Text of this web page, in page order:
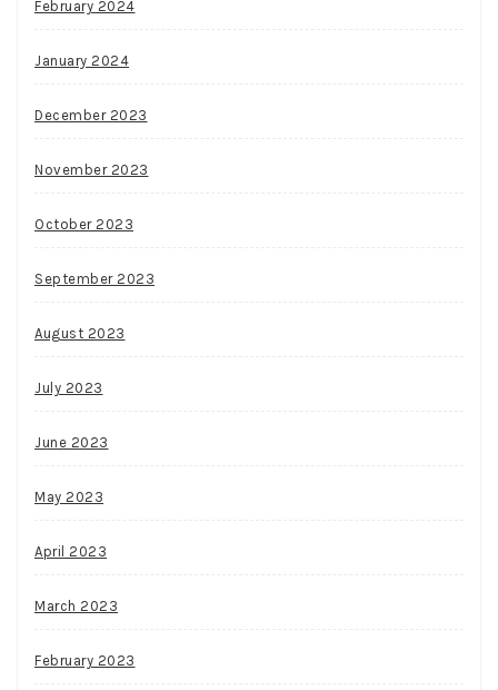
February 2024
January 2024
December 2023
November 2023
October 2023
September 2023
August 2023
July 2023
June 2023
May 2023
April 2023
March 2023
February 2023